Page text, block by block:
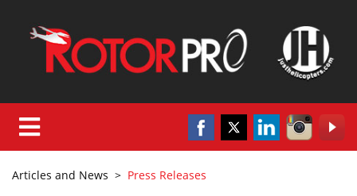
Articles and News > Press Releases